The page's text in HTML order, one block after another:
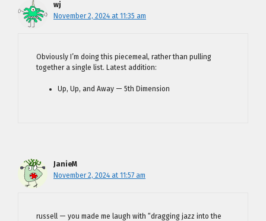
wj
November 2, 2024 at 11:35 am
Obviously I’m doing this piecemeal, rather than pulling
together a single list. Latest addition:
Up, Up, and Away — 5th Dimension
JanieM
November 2, 2024 at 11:57 am
russell — you made me laugh with “dragging jazz into the